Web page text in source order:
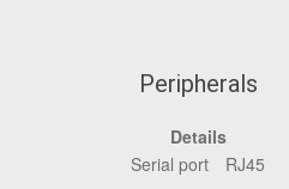
Peripherals
Details
Serial port
RJ45